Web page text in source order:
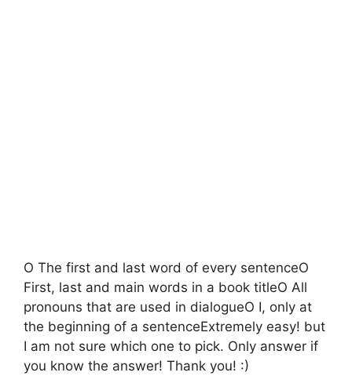
O The first and last word of every sentenceO
First, last and main words in a book titleO All
pronouns that are used in dialogueO I, only at
the beginning of a sentenceExtremely easy! but
I am not sure which one to pick. Only answer if
you know the answer! Thank you! :)​